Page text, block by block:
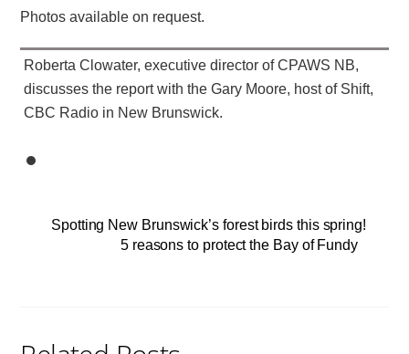
Photos available on request.
Roberta Clowater, executive director of CPAWS NB,
discusses the report with the Gary Moore, host of Shift,
CBC Radio in New Brunswick.​
Spotting New Brunswick’s forest birds this spring!
5 reasons to protect the Bay of Fundy